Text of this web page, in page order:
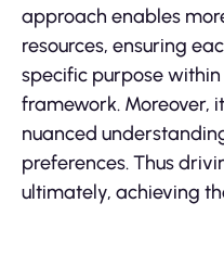
approach enables
resources, ensuring
specific purpose
framework. Moreover,
nuanced
preferences. Thus
ultimately, achieving